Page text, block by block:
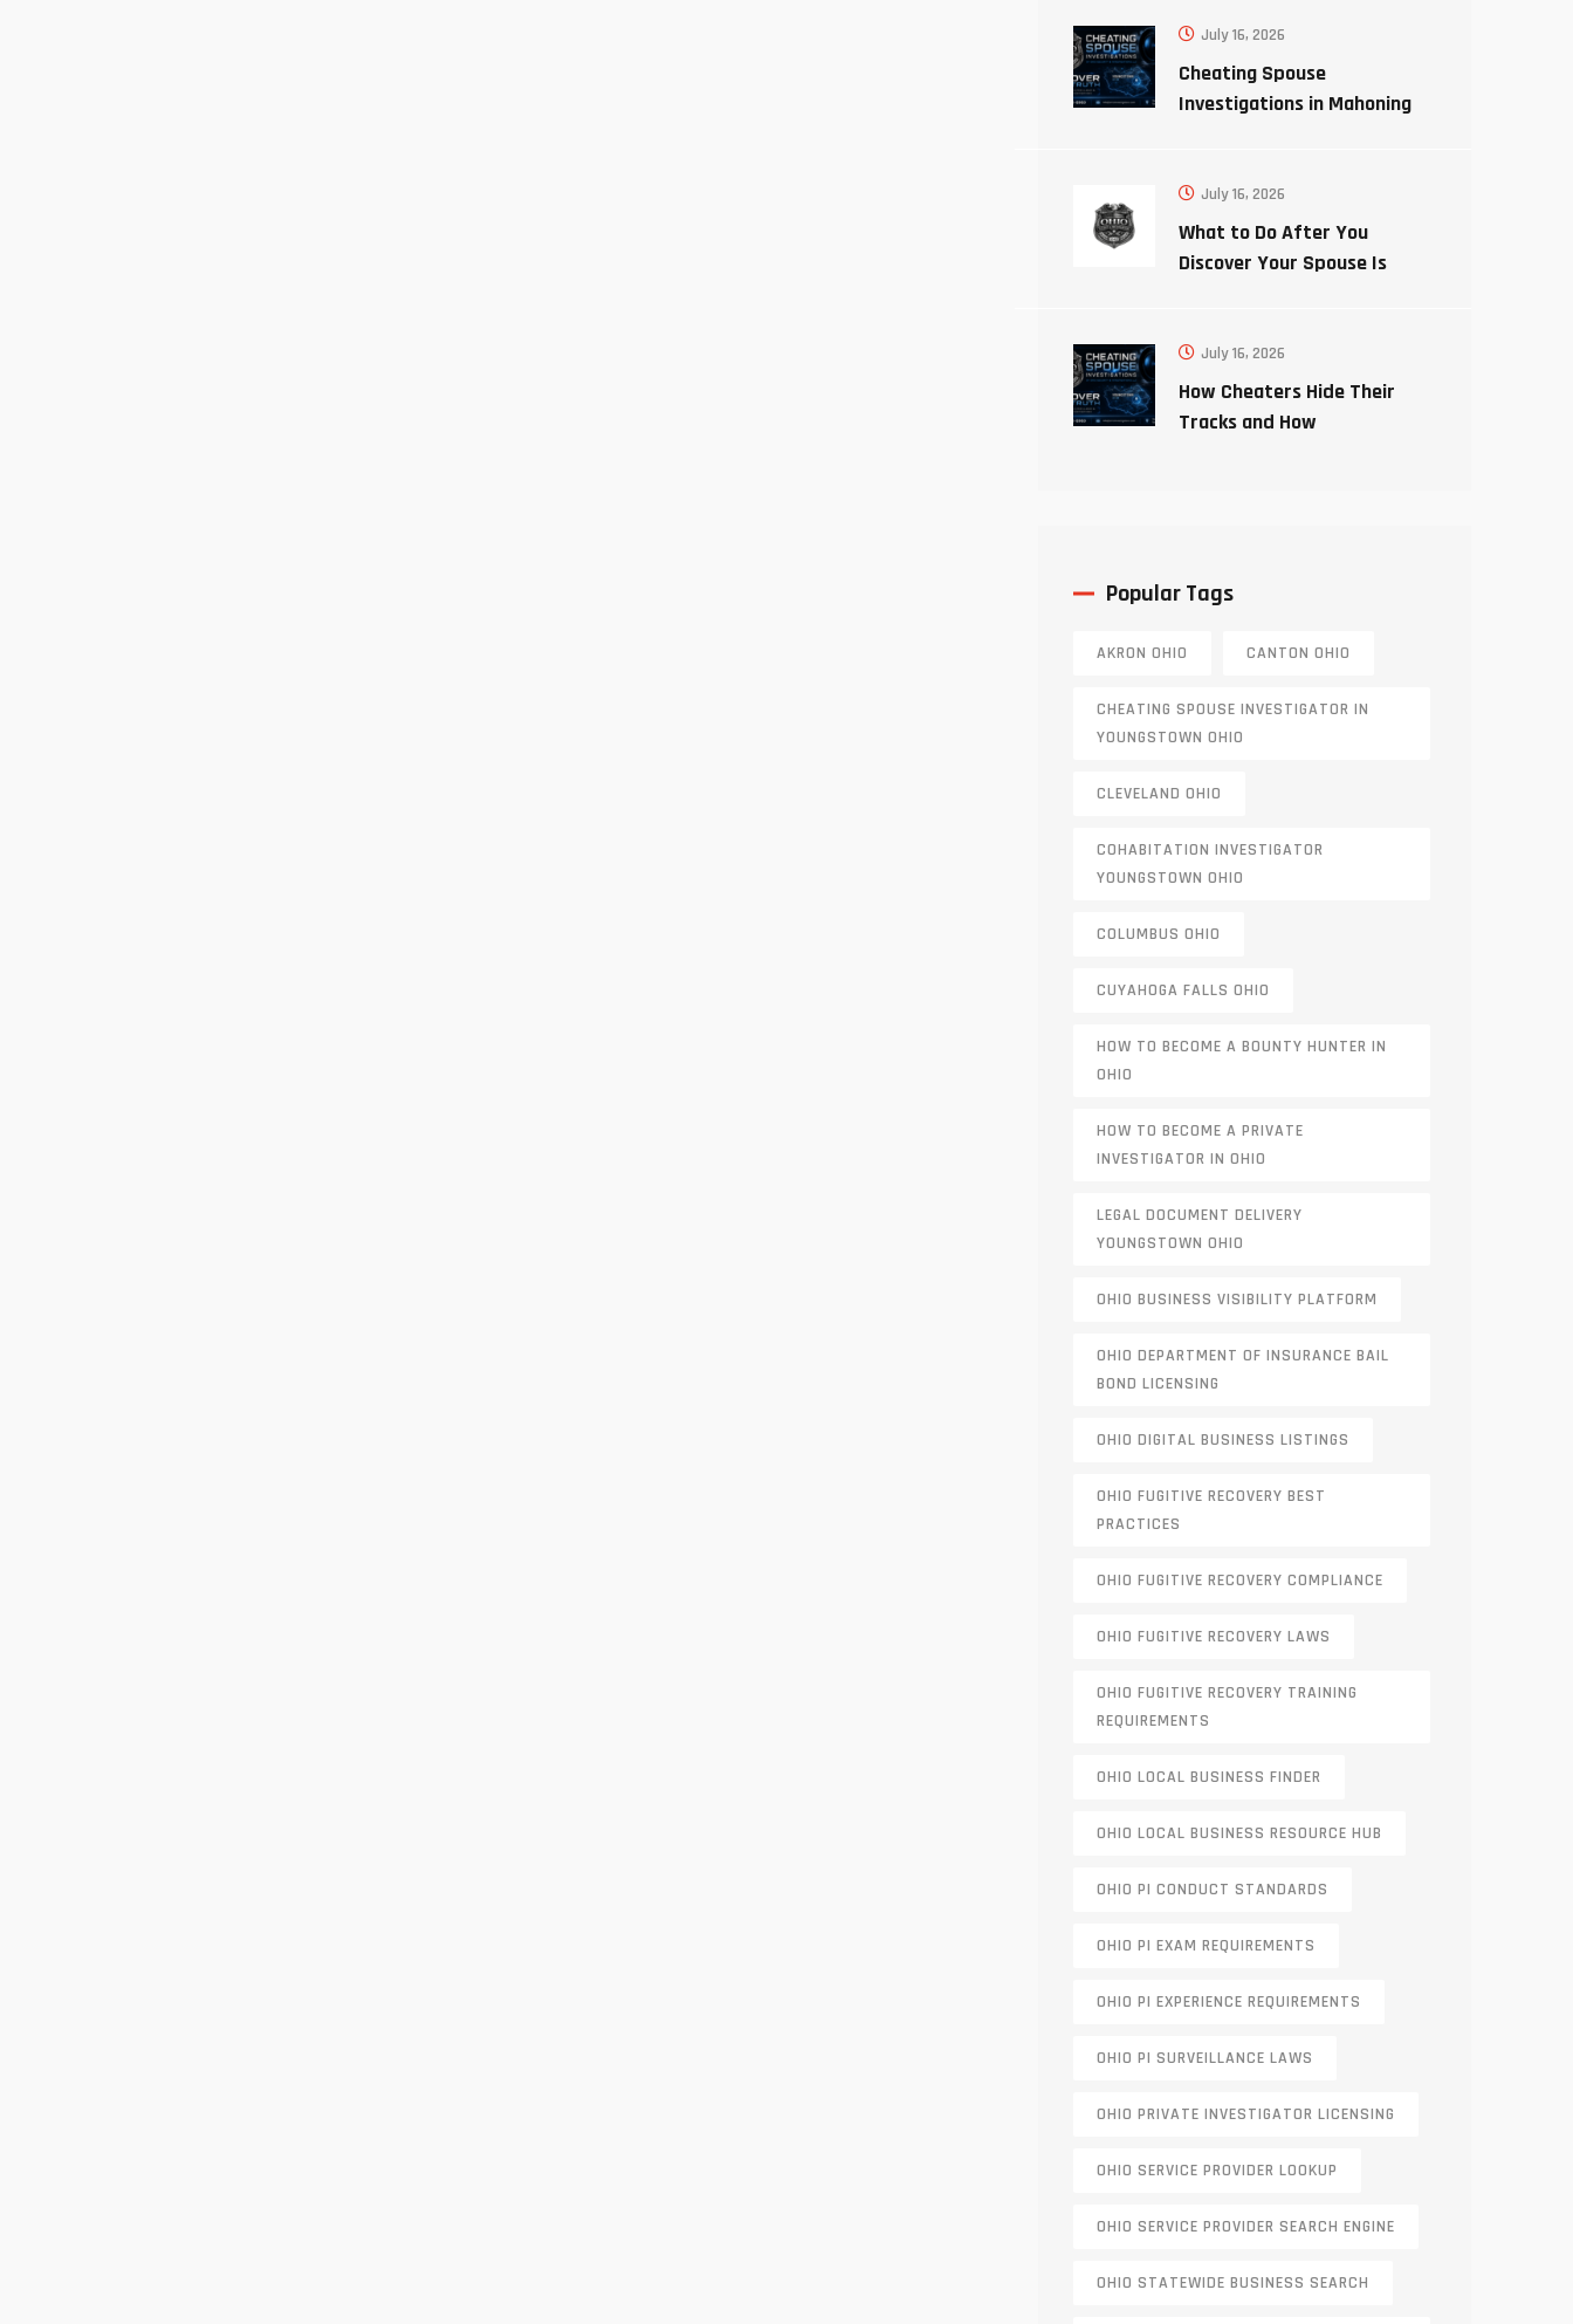
July 16, 2026
Cheating Spouse
Investigations in Mahoning
July 16, 2026
What to Do After You
Discover Your Spouse Is
July 16, 2026
How Cheaters Hide Their
Tracks and How
Popular Tags
AKRON OHIO CANTON OHIO
CHEATING SPOUSE INVESTIGATOR IN
YOUNGSTOWN OHIO
CLEVELAND OHIO
COHABITATION INVESTIGATOR
YOUNGSTOWN OHIO
COLUMBUS OHIO
CUYAHOGA FALLS OHIO
HOW TO BECOME A BOUNTY HUNTER IN
OHIO
HOW TO BECOME A PRIVATE
INVESTIGATOR IN OHIO
LEGAL DOCUMENT DELIVERY
YOUNGSTOWN OHIO
OHIO BUSINESS VISIBILITY PLATFORM
OHIO DEPARTMENT OF INSURANCE BAIL
BOND LICENSING
OHIO DIGITAL BUSINESS LISTINGS
OHIO FUGITIVE RECOVERY BEST
PRACTICES
OHIO FUGITIVE RECOVERY COMPLIANCE
OHIO FUGITIVE RECOVERY LAWS
OHIO FUGITIVE RECOVERY TRAINING
REQUIREMENTS
OHIO LOCAL BUSINESS FINDER
OHIO LOCAL BUSINESS RESOURCE HUB
OHIO PI CONDUCT STANDARDS
OHIO PI EXAM REQUIREMENTS
OHIO PI EXPERIENCE REQUIREMENTS
OHIO PI SURVEILLANCE LAWS
OHIO PRIVATE INVESTIGATOR LICENSING
OHIO SERVICE PROVIDER LOOKUP
OHIO SERVICE PROVIDER SEARCH ENGINE
OHIO STATEWIDE BUSINESS SEARCH